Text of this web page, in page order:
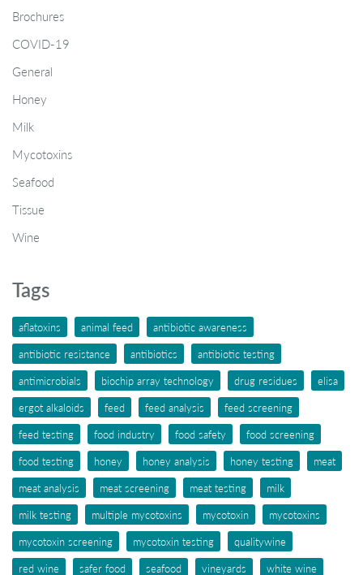
Brochures
COVID-19
General
Honey
Milk
Mycotoxins
Seafood
Tissue
Wine
Tags
aflatoxins animal feed
antibiotic awareness
antibiotic resistance
antibiotics
antibiotic testing
antimicrobials
biochip array technology drug residues
elisa
ergot alkaloids
feed feed analysis
feed screening
feed testing
food industry food safety
food screening
food testing
honey honey analysis honey testing
meat
meat analysis
meat screening meat testing
milk
milk testing
multiple mycotoxins mycotoxin
mycotoxins
mycotoxin screening
mycotoxin testing
qualitywine
red wine
safer food seafood vineyards
white wine